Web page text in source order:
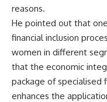
reasons.
He pointed out that
financial inclusion
women in different
that the economic
package of specialised
enhances the